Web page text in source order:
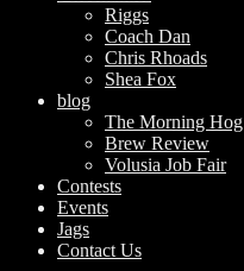
Riggs
Coach Dan
Chris Rhoads
Shea Fox
blog
The Morning Hog
Brew Review
Volusia Job Fair
Contests
Events
Jags
Contact Us